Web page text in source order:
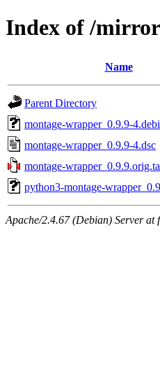
Index of /
Name
Parent Directory
montage-wrapper_0.9.9-
montage-wrapper_0.9.9-4.dsc
montage-
python3-montage-
Apache/2.4.67 (Debian) Server at